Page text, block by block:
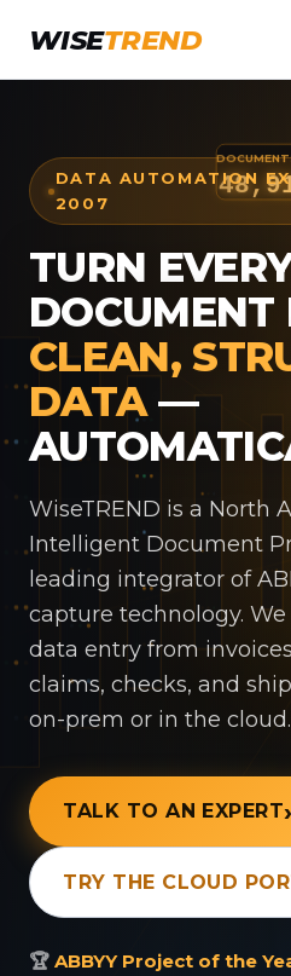
WISETREND
DATA AUTOMATION
2007
TURN
DOCUMENT
CLEAN,
DATA—
WiseTREND is a North
Intelligent Document
leading integrator of
capture technology.
data entry from
claims, checks, and
on-prem or in the cloud.
TALK TO AN EXPERT
TRY THE CLOUD
🏆 ABBYY Project of the